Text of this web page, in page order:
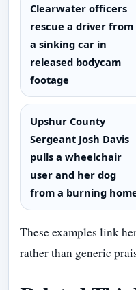
Clearwater officers
rescue a driver from
a sinking car in
released bodycam
footage
Upshur County
Sergeant Josh Davis
pulls a wheelchair
user and her dog
from a burning
These examples link
rather than generic